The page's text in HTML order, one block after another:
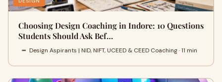
Choosing Design Coaching in Indore: 10 Questions
Students Should Ask Bef…
Design Aspirants | NID, NIFT, UCEED & CEED Coaching · 11 min